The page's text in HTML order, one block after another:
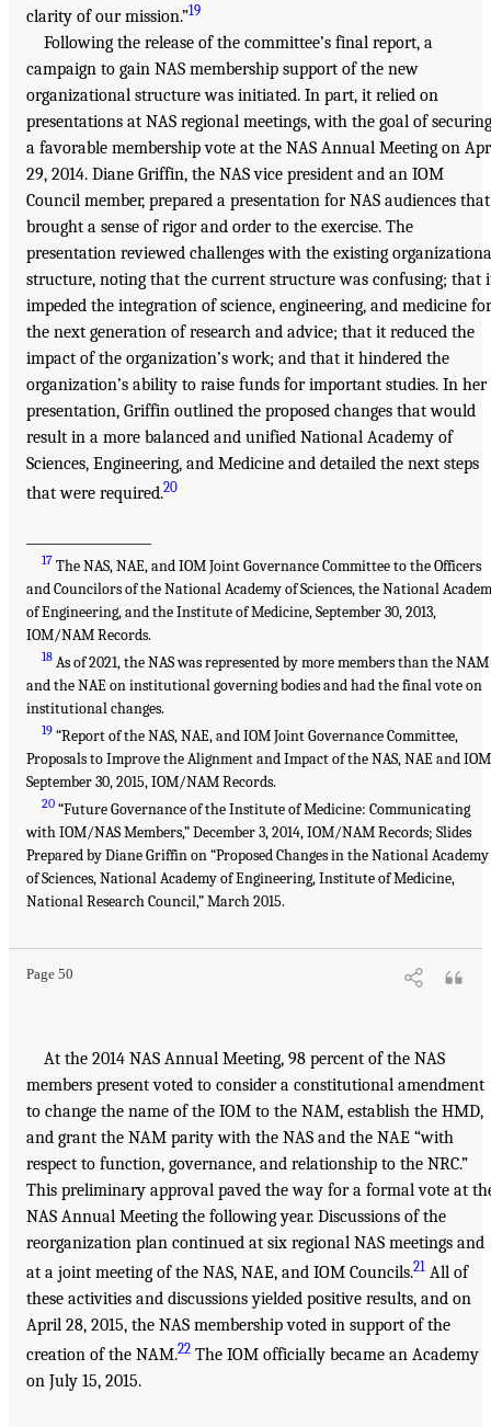
clarity of our mission.”19
Following the release of the committee’s final report, a
campaign to gain NAS membership support of the new
organizational structure was initiated. In part, it relied on
presentations at NAS regional meetings, with the goal of securing
a favorable membership vote at the NAS Annual Meeting on
29, 2014. Diane Griffin, the NAS vice president and an IOM
Council member, prepared a presentation for NAS audiences that
brought a sense of rigor and order to the exercise. The
presentation reviewed challenges with the existing
structure, noting that the current structure was confusing; that
impeded the integration of science, engineering, and medicine for
the next generation of research and advice; that it reduced the
impact of the organization’s work; and that it hindered the
organization’s ability to raise funds for important studies. In her
presentation, Griffin outlined the proposed changes that would
result in a more balanced and unified National Academy of
Sciences, Engineering, and Medicine and detailed the next steps
that were required.20
17 The NAS, NAE, and IOM Joint Governance Committee to the Officers
and Councilors of the National Academy of Sciences, the National
of Engineering, and the Institute of Medicine, September 30, 2013,
IOM/NAM Records.
18 As of 2021, the NAS was represented by more members than the NAM
and the NAE on institutional governing bodies and had the final vote on
institutional changes.
19 “Report of the NAS, NAE, and IOM Joint Governance Committee,
Proposals to Improve the Alignment and Impact of the NAS, NAE and
September 30, 2015, IOM/NAM Records.
20 “Future Governance of the Institute of Medicine: Communicating
with IOM/NAS Members,” December 3, 2014, IOM/NAM Records; Slides
Prepared by Diane Griffin on “Proposed Changes in the National Academy
of Sciences, National Academy of Engineering, Institute of Medicine,
National Research Council,” March 2015.
Page 50
At the 2014 NAS Annual Meeting, 98 percent of the NAS
members present voted to consider a constitutional amendment
to change the name of the IOM to the NAM, establish the HMD,
and grant the NAM parity with the NAS and the NAE “with
respect to function, governance, and relationship to the NRC.”
This preliminary approval paved the way for a formal vote at
NAS Annual Meeting the following year. Discussions of the
reorganization plan continued at six regional NAS meetings and
at a joint meeting of the NAS, NAE, and IOM Councils.21 All of
these activities and discussions yielded positive results, and on
April 28, 2015, the NAS membership voted in support of the
creation of the NAM.22 The IOM officially became an Academy
on July 15, 2015.